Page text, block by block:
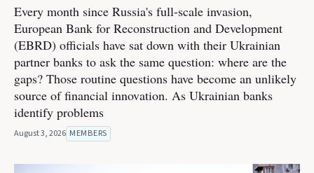
Every month since Russia's full-scale invasion,
European Bank for Reconstruction and Development
(EBRD) officials have sat down with their Ukrainian
partner banks to ask the same question: where are the
gaps? Those routine questions have become an unlikely
source of financial innovation. As Ukrainian banks
identify problems
August 3, 2026 MEMBERS